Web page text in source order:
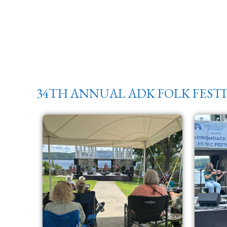
34TH ANNUAL ADK FOLK